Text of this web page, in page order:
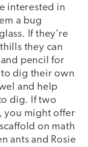
interested in
a bug
If they’re
they can
pencil for
dig their own
and help
dig. If two
you might offer
on math
ants and Rosie